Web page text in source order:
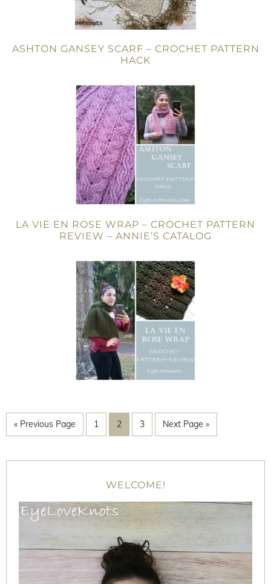
ASHTON GANSEY SCARF – CROCHET PATTERN
HACK
LA VIE EN ROSE WRAP – CROCHET PATTERN
REVIEW – ANNIE’S CATALOG
« Previous Page 1 2 3 Next Page »
WELCOME!